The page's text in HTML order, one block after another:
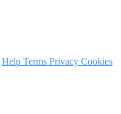
Help Terms Privacy Cookies